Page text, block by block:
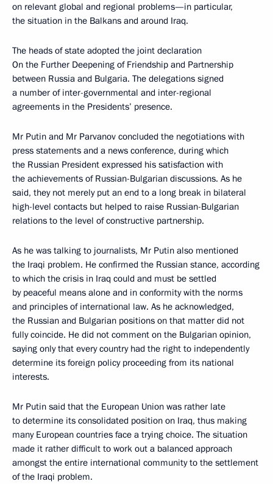
on relevant global and regional problems—in particular,
the situation in the Balkans and around Iraq.
The heads of state adopted the joint declaration
On the Further Deepening of Friendship and Partnership
between Russia and Bulgaria. The delegations signed
a number of inter-governmental and inter-regional
agreements in the Presidents’ presence.
Mr Putin and Mr Parvanov concluded the negotiations with
press statements and a news conference, during which
the Russian President expressed his satisfaction with
the achievements of Russian-Bulgarian discussions. As he
said, they not merely put an end to a long break in bilateral
high-level contacts but helped to raise Russian-Bulgarian
relations to the level of constructive partnership.
As he was talking to journalists, Mr Putin also mentioned
the Iraqi problem. He confirmed the Russian stance, according
to which the crisis in Iraq could and must be settled
by peaceful means alone and in conformity with the norms
and principles of international law. As he acknowledged,
the Russian and Bulgarian positions on that matter did not
fully coincide. He did not comment on the Bulgarian opinion,
saying only that every country had the right to independently
determine its foreign policy proceeding from its national
interests.
Mr Putin said that the European Union was rather late
to determine its consolidated position on Iraq, thus making
many European countries face a trying choice. The situation
made it rather difficult to work out a balanced approach
amongst the entire international community to the settlement
of the Iraqi problem.